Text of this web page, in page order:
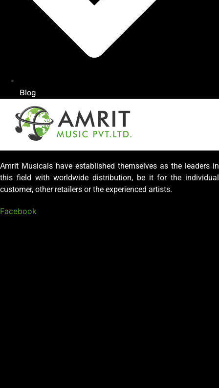
Blog
Amrit Musicals have established themselves as the leaders in
this field with worldwide distribution, be it for the individual
customer, other retailers or the experienced artists.
Facebook